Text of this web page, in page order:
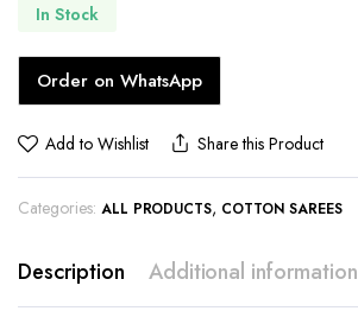
₹4,000.00.
In Stock
Order on WhatsApp
Add to Wishlist Share this Product
Categories: ALL PRODUCTS, COTTON SAREES
Description Additional information